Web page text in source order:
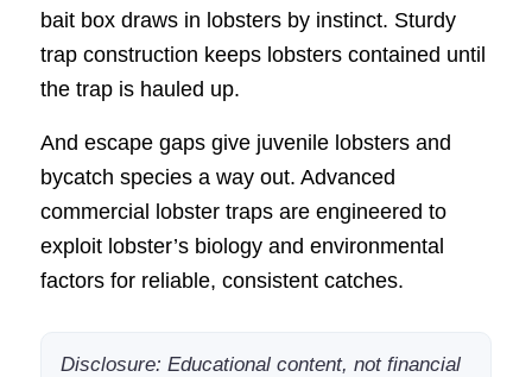
bait box draws in lobsters by instinct. Sturdy
trap construction keeps lobsters contained until
the trap is hauled up.
And escape gaps give juvenile lobsters and
bycatch species a way out. Advanced
commercial lobster traps are engineered to
exploit lobster’s biology and environmental
factors for reliable, consistent catches.
Disclosure: Educational content, not financial